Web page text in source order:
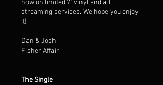
now on limited 7" vinyl and all
streaming services. We hope you enjoy
it!
Dan & Josh
Fisher Affair
The Single